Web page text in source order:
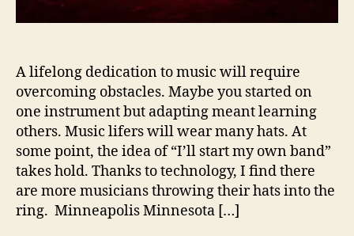
e
s
i
g
h
b
y
A lifelong dedication to music will require
overcoming obstacles. Maybe you started on
one instrument but adapting meant learning
others. Music lifers will wear many hats. At
some point, the idea of “I’ll start my own band”
takes hold. Thanks to technology, I find there
are more musicians throwing their hats into the
ring. Minneapolis Minnesota […]